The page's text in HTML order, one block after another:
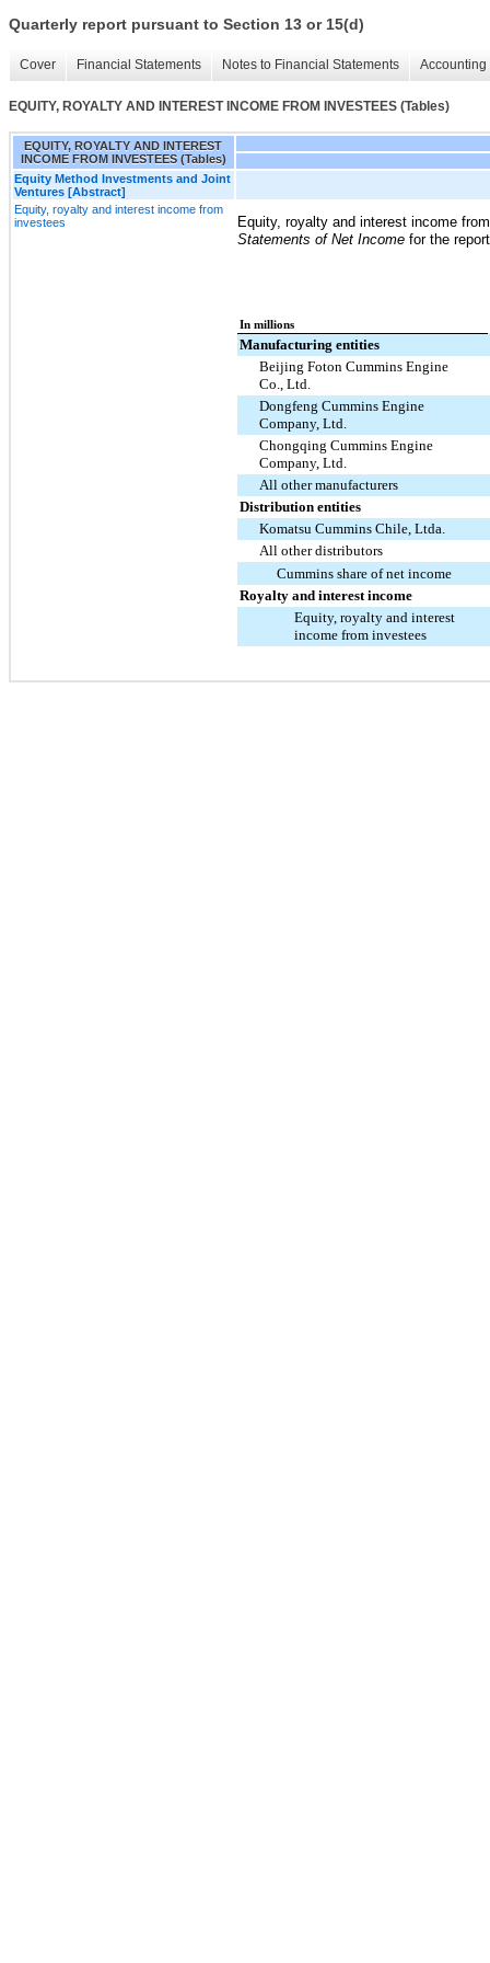
Quarterly report pursuant to Section 13 or 15(d)
Cover Financial Statements Notes to Financial Statements
EQUITY, ROYALTY AND INTEREST INCOME FROM INVESTEES (Tables)
EQUITY, ROYALTY AND INTEREST
INCOME FROM INVESTEES (Tables)
Equity Method Investments and Joint
Ventures [Abstract]
Equity, royalty and interest income from
investees
Equity, royalty and interest income
Statements of Net Income for the
In millions
Manufacturing entities
Beijing Foton Cummins Engine
Co., Ltd.
Dongfeng Cummins Engine
Company, Ltd.
Chongqing Cummins Engine
Company, Ltd.
All other manufacturers
Distribution entities
Komatsu Cummins Chile, Ltda.
All other distributors
Cummins share of net income
Royalty and interest income
Equity, royalty and interest
income from investees